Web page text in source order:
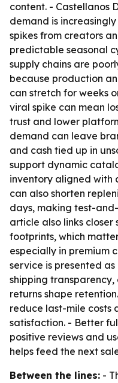
content. - Castellanos
demand is
spikes from creators
predictable seasonal
supply chains are
because production
can stretch for weeks
viral spike can mean
trust and lower
demand can leave
and cash tied up in
support dynamic
inventory aligned with
can also shorten
days, making test-
article also links closer
footprints, which
especially in premium
service is presented
shipping
returns shape
reduce last-mile costs
satisfaction. - Better
positive reviews and
helps feed the next
Between the lines: -